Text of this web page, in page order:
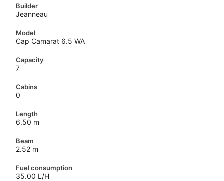
Builder
Jeanneau
Model
Cap Camarat 6.5 WA
Capacity
7
Cabins
0
Length
6.50 m
Beam
2.52 m
Fuel consumption
35.00 L/H